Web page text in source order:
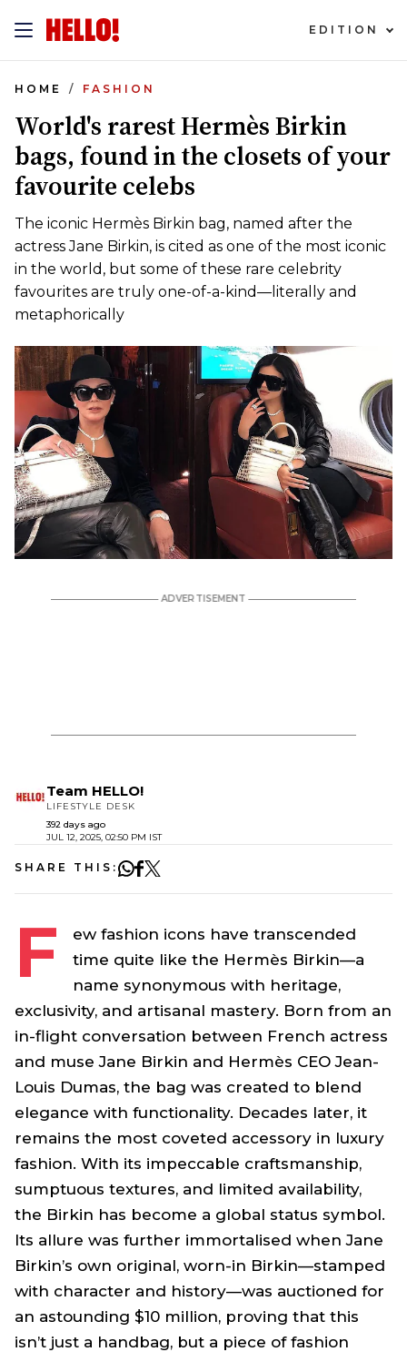
EDITION
HOME FASHION
World's rarest Hermès Birkin
bags, found in the closets of your
favourite celebs
The iconic Hermès Birkin bag, named after the
actress Jane Birkin, is cited as one of the most iconic
in the world, but some of these rare celebrity
favourites are truly one-of-a-kind—literally and
metaphorically
Team HELLO!
LIFESTYLE DESK
392 days ago
JUL 12, 2025, 02:50 PM IST
SHARE THIS:
F
ew fashion icons have transcended
time quite like the Hermès Birkin—a
name synonymous with heritage,
exclusivity, and artisanal mastery. Born from an
in-flight conversation between French actress
and muse Jane Birkin and Hermès CEO Jean-
Louis Dumas, the bag was created to blend
elegance with functionality. Decades later, it
remains the most coveted accessory in luxury
fashion. With its impeccable craftsmanship,
sumptuous textures, and limited availability,
the Birkin has become a global status symbol.
Its allure was further immortalised when Jane
Birkin’s own original, worn-in Birkin—stamped
with character and history—was auctioned for
an astounding $10 million, proving that this
isn’t just a handbag, but a piece of fashion